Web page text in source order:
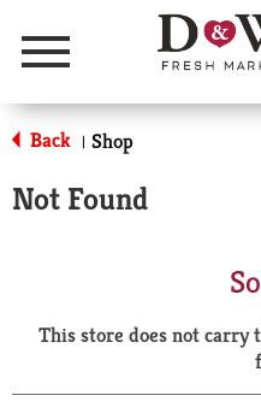
Menu
Back | Shop
Not Found
This store does not carry